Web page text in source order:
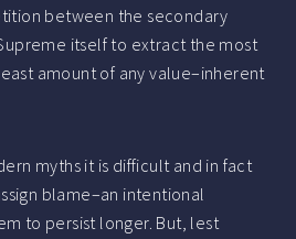
between the secondary
itself to extract the most
amount of any value–inherent
myths it is difficult and in fact
blame–an intentional
to persist longer. But, lest